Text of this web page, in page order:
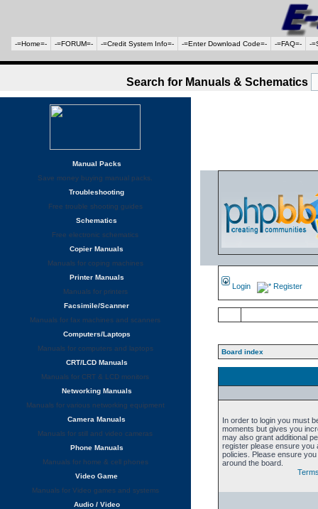
-=Home=- -=FORUM=- -=Credit System Info=- -=Enter Download Code=- -=FAQ=- -
Search for Manuals & Schematics
Login Register
Board index
In order to login you must
moments but gives you
may also grant additional
register please ensure you
policies. Please ensure
around the board.
Manual Packs
Save money buying manual packs.
Troubleshooting
Free trouble shooting guides
Schematics
Free electronic schematics
Copier Manuals
Manuals for coping machines
Printer Manuals
Manuals for printers
Facsimile/Scanner
Manuals for fax machines and scanners
Computers/Laptops
Manuals for computers and laptops
CRT/LCD Manuals
Manuals for CRT & LCD monitors
Networking Manuals
Manuals for various networking equipment
Camera Manuals
Manuals for still and video cameras
Phone Manuals
Manuals for home & cell phones
Video Game
Manuals for Video games and systems
Audio / Video